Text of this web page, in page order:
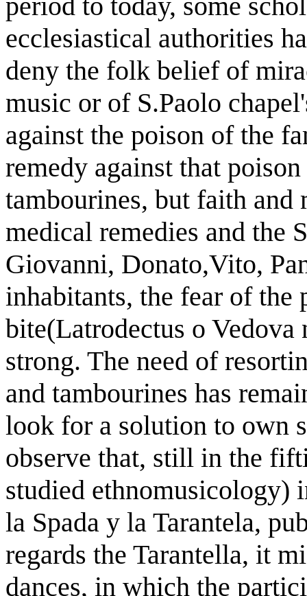
ecclesiastical authorities
deny the folk belief of
music or of S.Paolo
against the poison of the
remedy against that
tambourines, but faith and
medical remedies and the
Giovanni, Donato,Vito,
inhabitants, the fear of the
bite(Latrodectus o Vedova
strong. The need of
and tambourines has
look for a solution to own
observe that, still in the
studied ethnomusicology)
la Spada y la Tarantela,
regards the Tarantella, it
dances, in which the